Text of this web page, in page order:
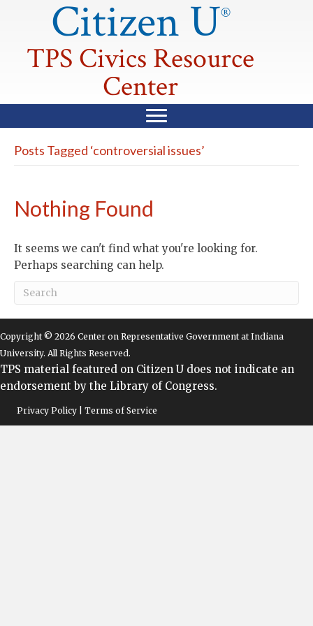
Citizen U®
TPS Civics Resource
Center
Posts Tagged ‘controversial issues’
Nothing Found
It seems we can't find what you're looking for.
Perhaps searching can help.
Copyright © 2026 Center on Representative Government at Indiana
University. All Rights Reserved.
TPS material featured on Citizen U does not indicate an
endorsement by the Library of Congress.
Privacy Policy | Terms of Service